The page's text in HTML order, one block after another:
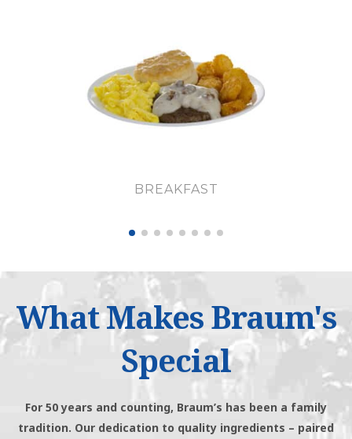
BREAKFAST
What Makes Braum's
Special
For 50 years and counting, Braum’s has been a family
tradition. Our dedication to quality ingredients – paired